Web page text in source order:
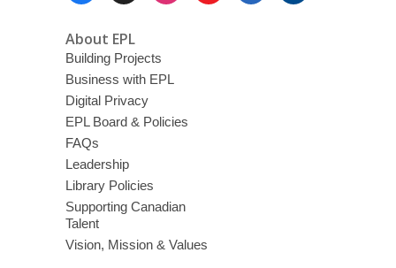
About EPL
Building Projects
Business with EPL
Digital Privacy
EPL Board & Policies
FAQs
Leadership
Library Policies
Supporting Canadian
Talent
Vision, Mission & Values